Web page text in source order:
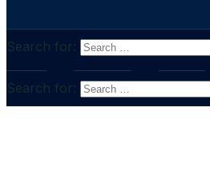
Search for:
HOME Works Insights
Search for: